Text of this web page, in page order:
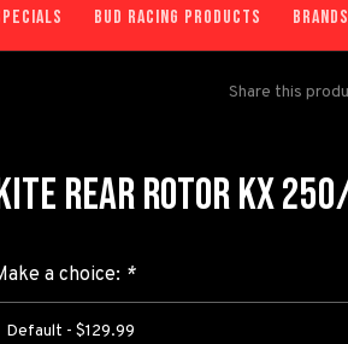
BUD RACING PRODUCTS Brands
Share this
REAR ROTOR KX
a choice: *
Default - $129.99